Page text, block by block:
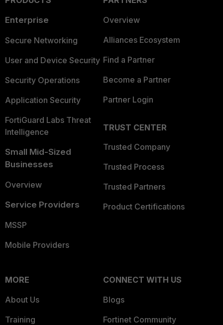
Enterprise
Secure Networking
User and Device Security
Security Operations
Application Security
FortiGuard Labs Threat
Intelligence
Small Mid-Sized
Businesses
Overview
Service Providers
MSSP
Mobile Providers
Overview
Alliances Ecosystem
Find a Partner
Become a Partner
Partner Login
TRUST CENTER
Trusted Company
Trusted Process
Trusted Partners
Product Certifications
MORE
About Us
Training
CONNECT WITH US
Blogs
Fortinet Community